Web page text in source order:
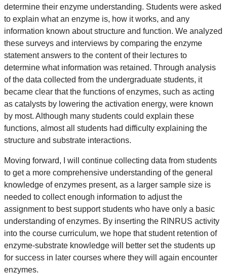
determine their enzyme understanding. Students were asked
to explain what an enzyme is, how it works, and any
information known about structure and function. We analyzed
these surveys and interviews by comparing the enzyme
statement answers to the content of their lectures to
determine what information was retained. Through analysis
of the data collected from the undergraduate students, it
became clear that the functions of enzymes, such as acting
as catalysts by lowering the activation energy, were known
by most. Although many students could explain these
functions, almost all students had difficulty explaining the
structure and substrate interactions.
Moving forward, I will continue collecting data from students
to get a more comprehensive understanding of the general
knowledge of enzymes present, as a larger sample size is
needed to collect enough information to adjust the
assignment to best support students who have only a basic
understanding of enzymes. By inserting the RINRUS activity
into the course curriculum, we hope that student retention of
enzyme-substrate knowledge will better set the students up
for success in later courses where they will again encounter
enzymes.